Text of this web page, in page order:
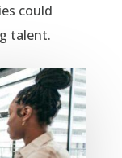
could
talent.